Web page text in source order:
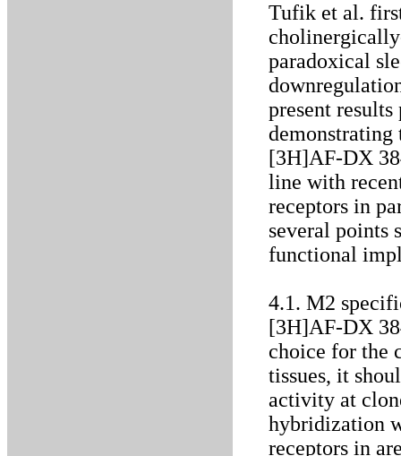
Tufik et al.
paradoxical
present
demonstrating
[3H]AF-DX
line with
receptors in
several points
functional
4.1. M2
[3H]AF-DX
choice for the
tissues, it
activity at
hybridization
receptors in